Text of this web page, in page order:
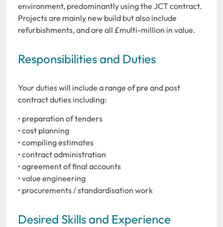
environment, predominantly using the JCT contract.
Projects are mainly new build but also include
refurbishments, and are all £multi-million in value.
Responsibilities and Duties
Your duties will include a range of pre and post
contract duties including:
• preparation of tenders
• cost planning
• compiling estimates
• contract administration
• agreement of final accounts
• value engineering
• procurements / standardisation work
Desired Skills and Experience